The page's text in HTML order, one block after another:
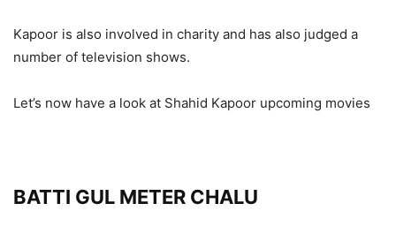
Kapoor is also involved in charity and has also judged a
number of television shows.
Let’s now have a look at Shahid Kapoor upcoming movies
BATTI GUL METER CHALU